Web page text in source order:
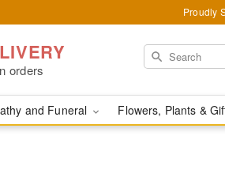
Proudly
orders
and Funeral Flowers, Plants &